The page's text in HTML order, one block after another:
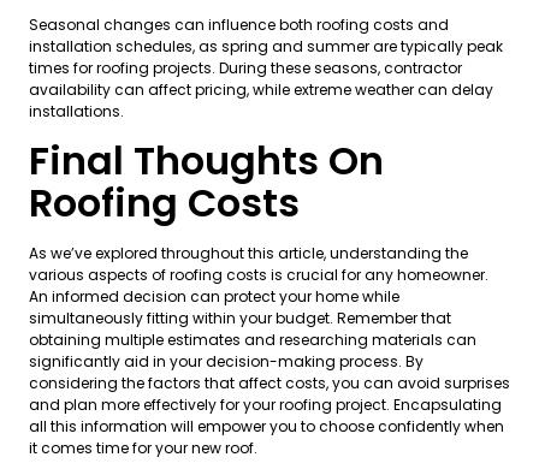
Seasonal changes can influence both roofing costs and
installation schedules, as spring and summer are typically peak
times for roofing projects. During these seasons, contractor
availability can affect pricing, while extreme weather can delay
installations.
Final Thoughts On
Roofing Costs
As we’ve explored throughout this article, understanding the
various aspects of roofing costs is crucial for any homeowner.
An informed decision can protect your home while
simultaneously fitting within your budget. Remember that
obtaining multiple estimates and researching materials can
significantly aid in your decision-making process. By
considering the factors that affect costs, you can avoid surprises
and plan more effectively for your roofing project. Encapsulating
all this information will empower you to choose confidently when
it comes time for your new roof.